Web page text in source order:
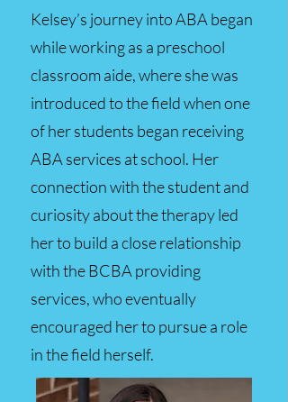
Kelsey’s journey into ABA began
while working as a preschool
classroom aide, where she was
introduced to the field when one
of her students began receiving
ABA services at school. Her
connection with the student and
curiosity about the therapy led
her to build a close relationship
with the BCBA providing
services, who eventually
encouraged her to pursue a role
in the field herself.